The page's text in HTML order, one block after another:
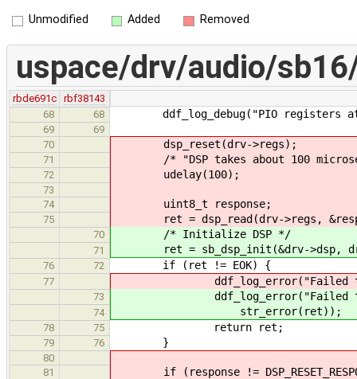
Unmodified Added Removed
uspace/drv/audio/
rbde691c
rbf38143
68
68 ddf_log_debug("PIO registers at
69
69
70
dsp_reset(drv->regs);
71 /* "DSP takes about 100
72 udelay(100);
73
74
uint8_t response;
75 ret = dsp_read(drv->regs,
70 /* Initialize DSP */
71 ret = sb_dsp_init(&drv->dsp,
76 72 if (ret != EOK) {
77 ddf_log_error("Failed to read
73 ddf_log_error("Failed to
74 str_error(ret));
78 75 return ret;
79 76 }
80
81
if (response !=